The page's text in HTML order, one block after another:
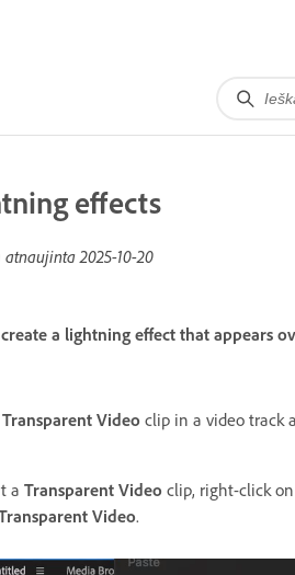
effects
atnaujinta2025-10-20
a lightning effect that appears
Transparent Video clip in a video track
a Transparent Video clip, right-click
Video.